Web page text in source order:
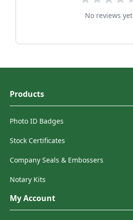
No reviews yet
Products
Photo ID Badges
Stock Certificates
Company Seals & Embossers
Notary Kits
My Account